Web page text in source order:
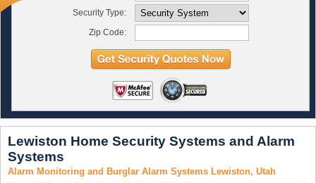
Security Type:
Zip Code:
Lewiston Home Security Systems and Alarm
Systems
Alarm Monitoring and Burglar Alarm Systems Lewiston, Utah